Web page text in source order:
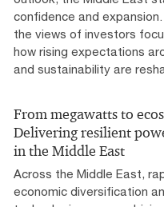
confidence and
the views of investors
how rising expectations
and sustainability are
From megawatts to
Delivering resilient
in the Middle East
Across the Middle East,
economic diversification